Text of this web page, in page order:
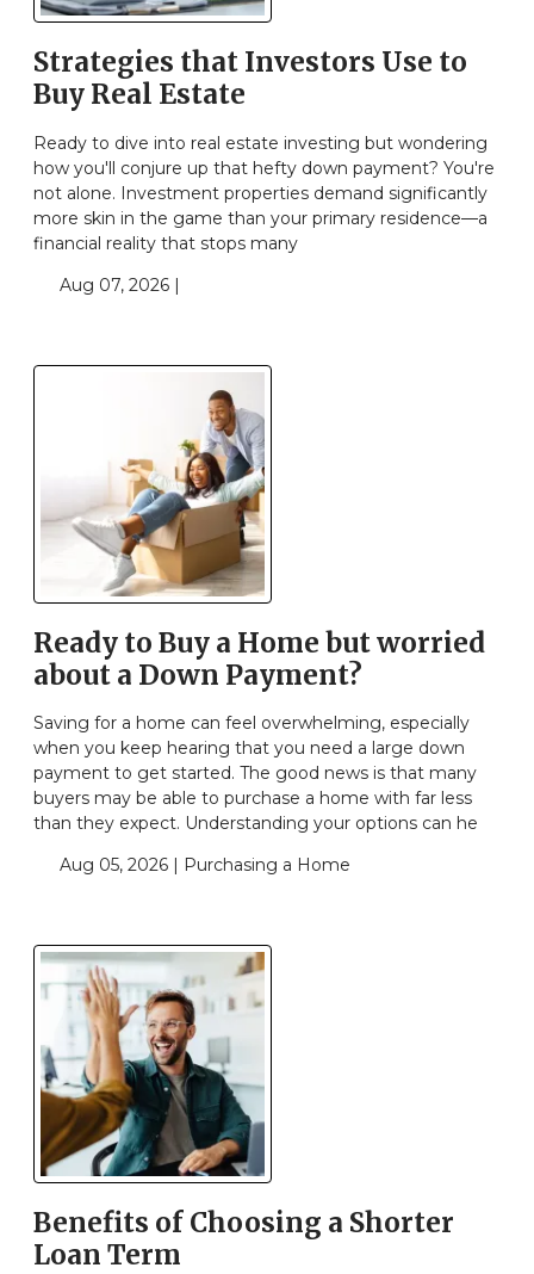
Strategies that Investors Use to
Buy Real Estate
Ready to dive into real estate investing but wondering
how you'll conjure up that hefty down payment? You're
not alone. Investment properties demand significantly
more skin in the game than your primary residence—a
financial reality that stops many
Aug 07, 2026 |
Ready to Buy a Home but worried
about a Down Payment?
Saving for a home can feel overwhelming, especially
when you keep hearing that you need a large down
payment to get started. The good news is that many
buyers may be able to purchase a home with far less
than they expect. Understanding your options can he
Aug 05, 2026 |
Purchasing a Home
Benefits of Choosing a Shorter
Loan Term